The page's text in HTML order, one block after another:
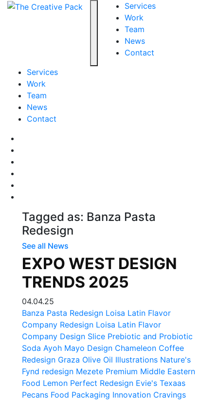
The Creative Pack
Toggle navigation
Services
Work
Team
News
Contact
Services
Work
Team
News
Contact
Tagged as: Banza Pasta
Redesign
See all News
EXPO WEST DESIGN
TRENDS 2025
04.04.25
Banza Pasta Redesign Loisa Latin Flavor
Company Redesign Loisa Latin Flavor
Company Design Slice Prebiotic and Probiotic
Soda Ayoh Mayo Design Chameleon Coffee
Redesign Graza Olive Oil Illustrations Nature's
Fynd redesign Mezete Premium Middle Eastern
Food Lemon Perfect Redesign Evie's Texaas
Pecans Food Packaging Innovation Cravings